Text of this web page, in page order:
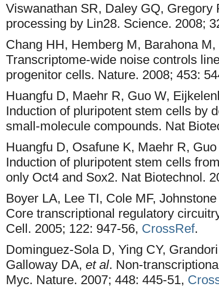
Viswanathan SR, Daley GQ,
processing by Lin28. Science. 2008;
Chang HH, Hemberg M, Barahona
Transcriptome-wide noise controls
progenitor cells. Nature. 2008; 453:
Huangfu D, Maehr R, Guo W,
Induction of pluripotent stem cells by
small-molecule compounds. Nat
Huangfu D, Osafune K, Maehr R,
Induction of pluripotent stem cells
only Oct4 and Sox2. Nat Biotechnol.
Boyer LA, Lee TI, Cole MF,
Core transcriptional regulatory
Cell. 2005; 122: 947-56, CrossRef.
Dominguez-Sola D, Ying CY,
Galloway DA, et al. Non-
Myc. Nature. 2007; 448: 445-51,